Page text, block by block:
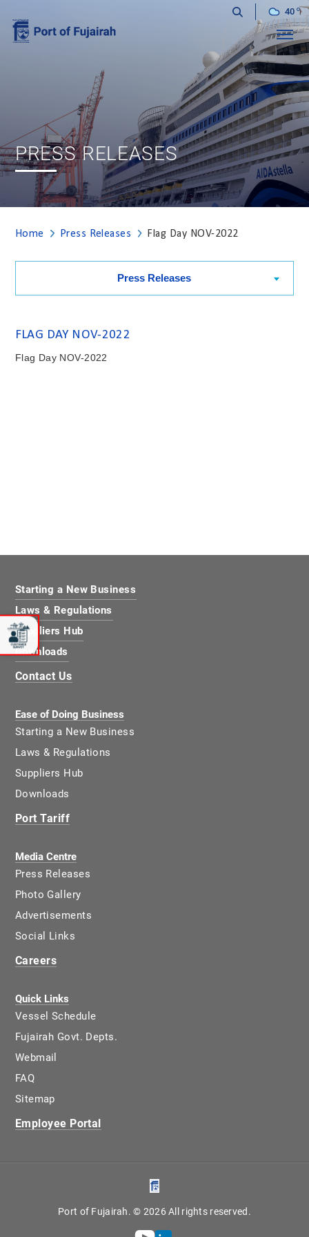
40
Menu
PRESS RELEASES
Home Press Releases Flag Day NOV-2022
Press Releases
FLAG DAY NOV-2022
Flag Day NOV-2022
Starting a New Business
Laws & Regulations
Suppliers Hub
Downloads
Contact Us
Ease of Doing Business
Starting a New Business
Laws & Regulations
Suppliers Hub
Downloads
Port Tariff
Media Centre
Press Releases
Photo Gallery
Advertisements
Social Links
Careers
Quick Links
Vessel Schedule
Fujairah Govt. Depts.
Webmail
FAQ
Sitemap
Employee Portal
Port of Fujairah. © 2026 All rights reserved.